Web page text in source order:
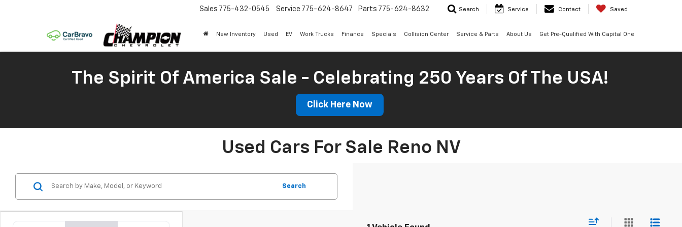
Sales 775-432-0545 Service 775-624-8647 Parts 775-624-8632 Search Service Contact Saved
New Inventory Used EV Work Trucks Finance Specials Collision Center Service & Parts About Us Get Pre-Qualified With Capital One
The Spirit Of America Sale - Celebrating 250 Years Of The USA!
Click Here Now
Used Cars For Sale Reno NV
Search